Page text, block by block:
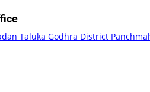
Taluka Godhra District